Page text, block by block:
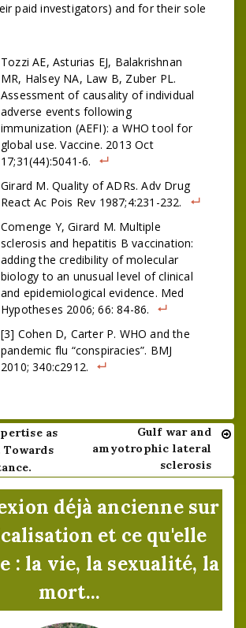
paid investigators) and for their sole
Tozzi AE, Asturias EJ, Balakrishnan
MR, Halsey NA, Law B, Zuber PL.
Assessment of causality of individual
adverse events following
immunization (AEFI): a WHO tool for
global use. Vaccine. 2013 Oct
17;31(44):5041-6.
Girard M. Quality of ADRs. Adv Drug
React Ac Pois Rev 1987;4:231-232.
Comenge Y, Girard M. Multiple
sclerosis and hepatitis B vaccination:
adding the credibility of molecular
biology to an unusual level of clinical
and epidemiological evidence. Med
Hypotheses 2006; 66: 84-86.
[3] Cohen D, Carter P. WHO and the
pandemic flu “conspiracies”. BMJ
2010; 340:c2912.
as
Gulf war and
amyotrophic lateral
sclerosis
déjà ancienne sur
et ce qu'elle
: la vie, la sexualité, la
mort...